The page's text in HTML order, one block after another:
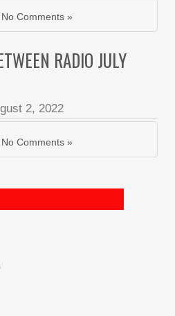
No Comments »
RADIO JULY
2, 2022
No Comments »